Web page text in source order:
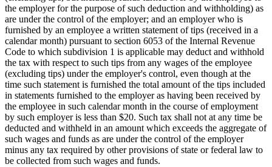
the employer for the purpose of such deduction and withholding) as
are under the control of the employer; and an employer who is
furnished by an employee a written statement of tips (received in a
calendar month) pursuant to section 6053 of the Internal Revenue
Code to which subdivision 1 is applicable may deduct and withhold
the tax with respect to such tips from any wages of the employee
(excluding tips) under the employer's control, even though at the
time such statement is furnished the total amount of the tips included
in statements furnished to the employer as having been received by
the employee in such calendar month in the course of employment
by such employer is less than $20. Such tax shall not at any time be
deducted and withheld in an amount which exceeds the aggregate of
such wages and funds as are under the control of the employer
minus any tax required by other provisions of state or federal law to
be collected from such wages and funds.